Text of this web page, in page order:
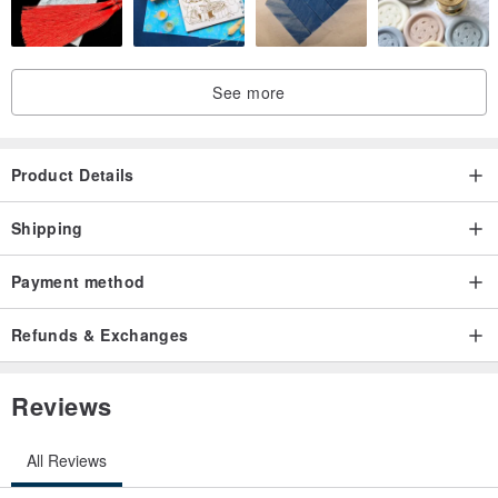
Western zodiac equivalent :: Aquarius
//Please note that the actual colours may be slightly different from
the ones that appear on your screen
//Jewellery will arrive in a box packaging with GOOD AFTER NINE
See more
Product Details
Shipping
Payment method
Refunds & Exchanges
Reviews
All Reviews